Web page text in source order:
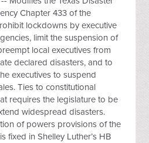
Chapter 433 of the
lockdowns by executive
limit the suspension of
local executives from
declared disasters, and to
executives to suspend
Ties to constitutional
requires the legislature to be
widespread disasters.
of powers provisions of the
fixed in Shelley Luther’s HB